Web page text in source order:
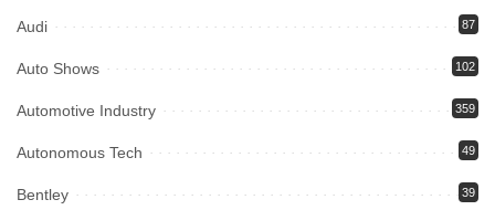
Audi 87
Auto Shows 102
Automotive Industry 359
Autonomous Tech 49
Bentley 39